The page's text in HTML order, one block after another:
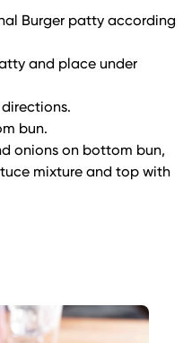
Burger patty according
and place under
bun.
onions on bottom bun,
mixture and top with